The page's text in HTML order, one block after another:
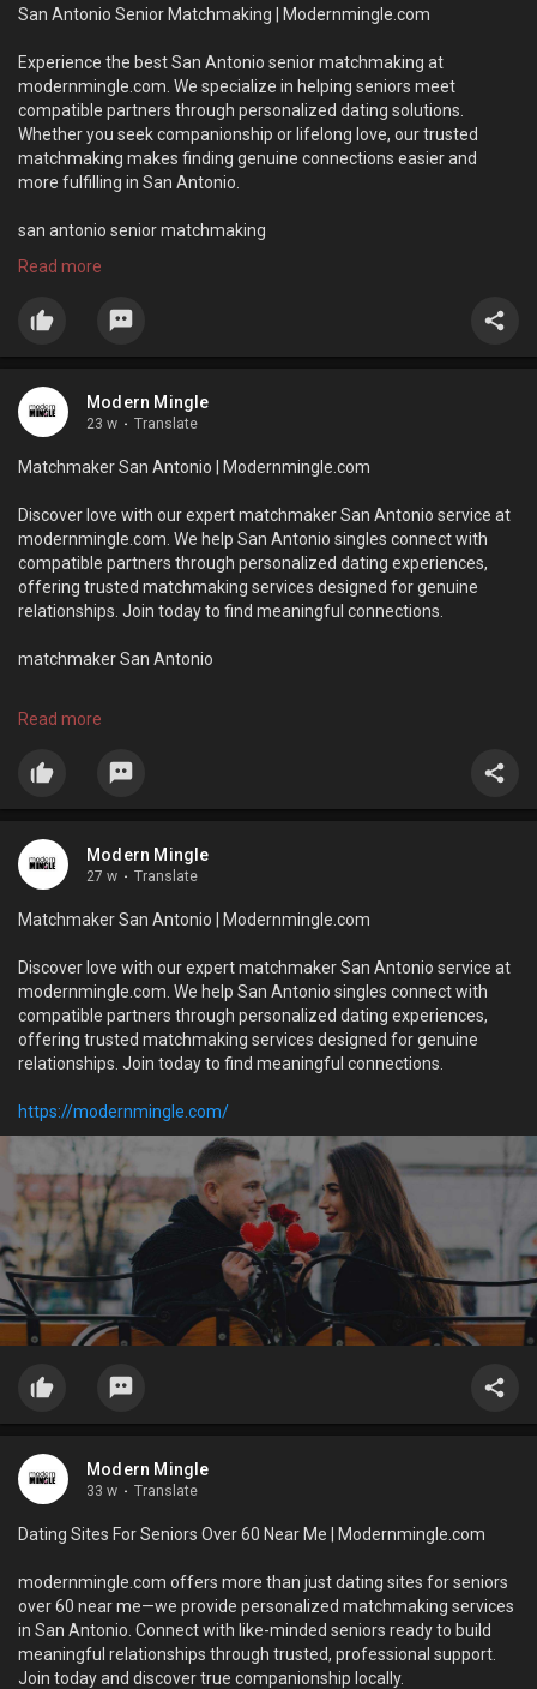
San Antonio Senior Matchmaking | Modernmingle.com
Experience the best San Antonio senior matchmaking at
modernmingle.com. We specialize in helping seniors meet
compatible partners through personalized dating solutions.
Whether you seek companionship or lifelong love, our trusted
matchmaking makes finding genuine connections easier and
more fulfilling in San Antonio.
san antonio senior matchmaking
https://modernmingle.com/senior-dating/
Read more
Modern Mingle
23 w · Translate
Matchmaker San Antonio | Modernmingle.com
Discover love with our expert matchmaker San Antonio service at
modernmingle.com. We help San Antonio singles connect with
compatible partners through personalized dating experiences,
offering trusted matchmaking services designed for genuine
relationships. Join today to find meaningful connections.
matchmaker San Antonio
Read more
Modern Mingle
27 w · Translate
Matchmaker San Antonio | Modernmingle.com
Discover love with our expert matchmaker San Antonio service at
modernmingle.com. We help San Antonio singles connect with
compatible partners through personalized dating experiences,
offering trusted matchmaking services designed for genuine
relationships. Join today to find meaningful connections.
https://modernmingle.com/
Modern Mingle
33 w · Translate
Dating Sites For Seniors Over 60 Near Me | Modernmingle.com
modernmingle.com offers more than just dating sites for seniors
over 60 near me—we provide personalized matchmaking services
in San Antonio. Connect with like-minded seniors ready to build
meaningful relationships through trusted, professional support.
Join today and discover true companionship locally.